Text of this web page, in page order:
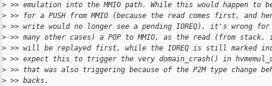
> >> emulation into the MMIO path. While this would happen to
> >> for a PUSH from MMIO (because the read comes first, and
> >> write would no longer see a pending IOREQ), it's wrong for
> >> many other cases) a POP to MMIO, as the read (from stack,
> >> will be replayed first, while the IOREQ is still marked
> >> expect this to trigger the very domain_crash() in
> >> that was also triggering because of the P2M type change
> >> backs.